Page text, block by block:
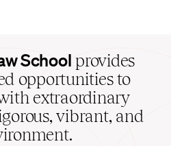
School provides
opportunities to
extraordinary
vibrant, and